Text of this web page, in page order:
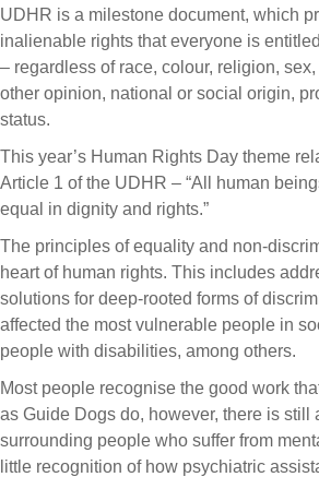
UDHR is a milestone document, which
inalienable rights that everyone is
– regardless of race, colour, religion,
other opinion, national or social origin,
status.
This year’s Human Rights Day theme
Article 1 of the UDHR – “All human
equal in dignity and rights.”
The principles of equality and non-
heart of human rights. This includes
solutions for deep-rooted forms of
affected the most vulnerable people in
people with disabilities, among others.
Most people recognise the good work
as Guide Dogs do, however, there is still
surrounding people who suffer from
little recognition of how psychiatric